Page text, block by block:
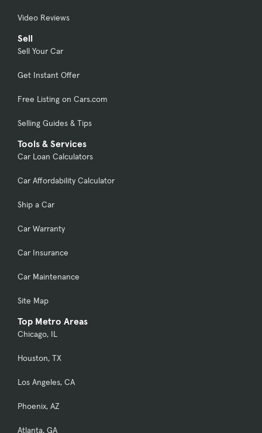
Video Reviews
Sell
Sell Your Car
Get Instant Offer
Free Listing on Cars.com
Selling Guides & Tips
Tools & Services
Car Loan Calculators
Car Affordability Calculator
Ship a Car
Car Warranty
Car Insurance
Car Maintenance
Site Map
Top Metro Areas
Chicago, IL
Houston, TX
Los Angeles, CA
Phoenix, AZ
Atlanta, GA